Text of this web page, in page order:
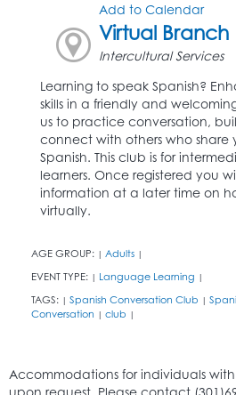
Add to Calendar
Virtual Branch
Intercultural Services
Learning to speak Spanish?
skills in a friendly and
us to practice conversation,
connect with others who share
Spanish. This club is for
learners. Once registered you
information at a later time on
virtually.
AGE GROUP: | Adults |
EVENT TYPE: | Language Learning |
TAGS: | Spanish Conversation Club |
Conversation | club |